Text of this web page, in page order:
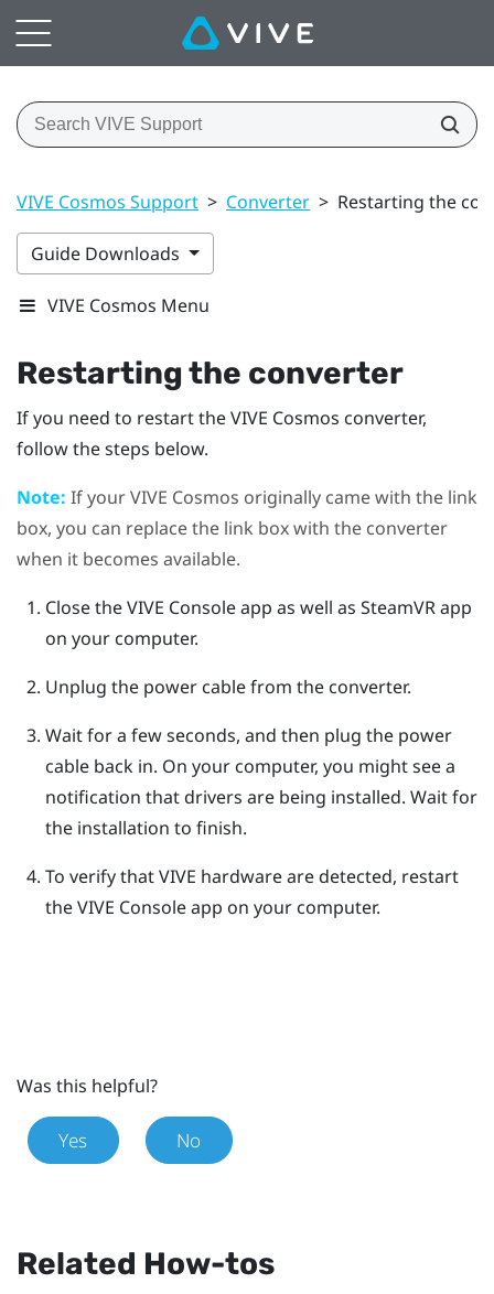
VIVE Cosmos Support > Converter > Restarting the
Guide Downloads
VIVE Cosmos Menu
Restarting the converter
If you need to restart theVIVE Cosmos converter,
follow the steps below.
Note: If yourVIVE Cosmos originally came with the link
box, you can replace the link box with the converter
when it becomes available.
Close theVIVE Consoleapp as well as SteamVRapp
on your computer.
Unplug the power cable from the converter.
Wait for a few seconds, and then plug the power
cable back in. On your computer, you might see a
notification that drivers are being installed. Wait for
the installation to finish.
To verify thatVIVE hardware are detected, restart
theVIVE Consoleapp on your computer.
Was this helpful?
Yes No
Related How-tos